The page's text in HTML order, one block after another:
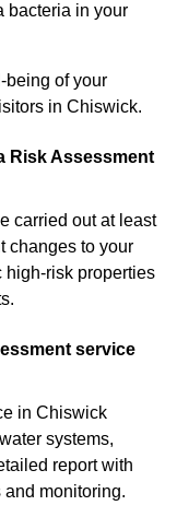
bacteria in your
being of your
in Chiswick.
Risk Assessment
carried out at least
changes to your
high-risk properties
service
in Chiswick
systems,
report with
and monitoring.